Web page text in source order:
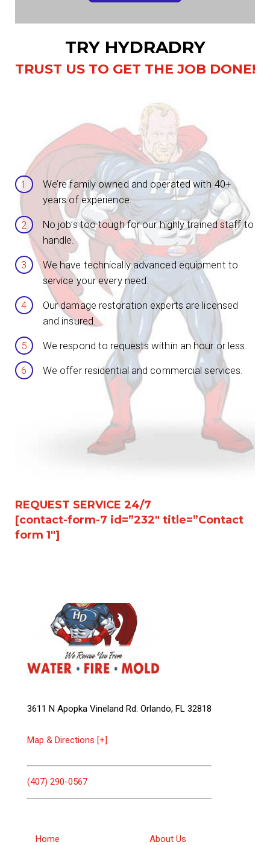
TRY HYDRADRY
TRUST US TO GET THE JOB DONE!
We’re family owned and operated with 40+
years of experience.
No job’s too tough for our highly trained staff to
handle.
We have technically advanced equipment to
service your every need.
Our damage restoration experts are licensed
and insured.
We respond to requests within an hour or less.
We offer residential and commercial services.
REQUEST SERVICE 24/7
[contact-form-7 id=”232″ title=”Contact
form 1″]
3611 N Apopka Vineland Rd. Orlando, FL 32818
Map & Directions [+]
(407) 290-0567
Home About Us